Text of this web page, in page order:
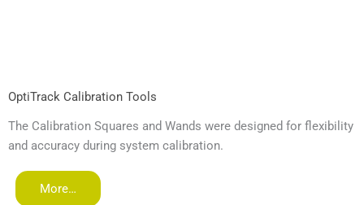
OptiTrack Calibration Tools
The Calibration Squares and Wands were designed for flexibility
and accuracy during system calibration.
More…